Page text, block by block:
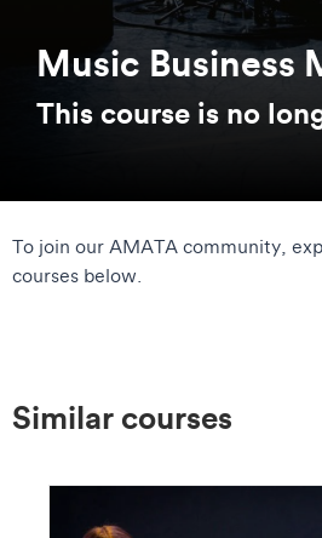
Music Business
This course is no
To join our AMATA community,
courses below.
Similar courses